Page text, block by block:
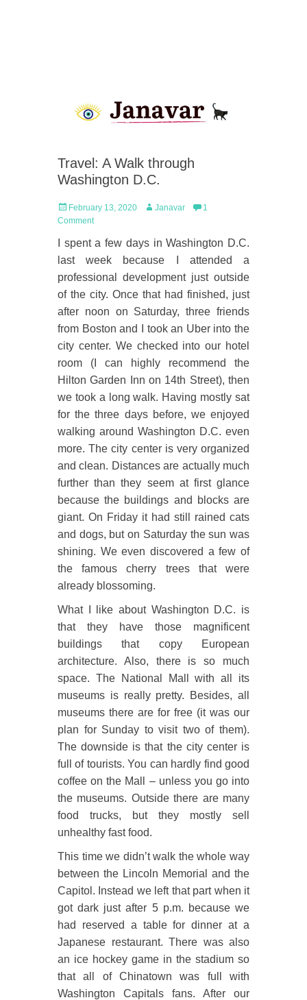
Travel: A Walk through
Washington D.C.
Posted
on
February 13, 2020 Author
Janavar
1
Comment
I spent a few days in Washington D.C.
last week because I attended a
professional development just outside
of the city. Once that had finished, just
after noon on Saturday, three friends
from Boston and I took an Uber into the
city center. We checked into our hotel
room (I can highly recommend the
Hilton Garden Inn on 14th Street), then
we took a long walk. Having mostly sat
for the three days before, we enjoyed
walking around Washington D.C. even
more. The city center is very organized
and clean. Distances are actually much
further than they seem at first glance
because the buildings and blocks are
giant. On Friday it had still rained cats
and dogs, but on Saturday the sun was
shining. We even discovered a few of
the famous cherry trees that were
already blossoming.
What I like about Washington D.C. is
that they have those magnificent
buildings that copy European
architecture. Also, there is so much
space. The National Mall with all its
museums is really pretty. Besides, all
museums there are for free (it was our
plan for Sunday to visit two of them).
The downside is that the city center is
full of tourists. You can hardly find good
coffee on the Mall – unless you go into
the museums. Outside there are many
food trucks, but they mostly sell
unhealthy fast food.
This time we didn’t walk the whole way
between the Lincoln Memorial and the
Capitol. Instead we left that part when it
got dark just after 5 p.m. because we
had reserved a table for dinner at a
Japanese restaurant. There was also
an ice hockey game in the stadium so
that all of Chinatown was full with
Washington Capitals fans. After our